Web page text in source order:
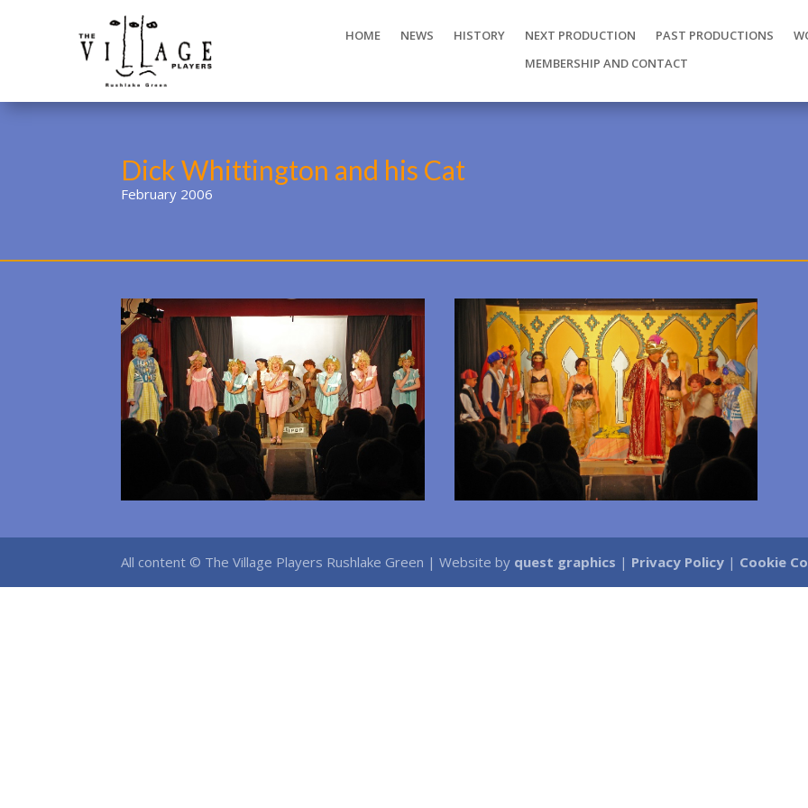
HOME NEWS HISTORY NEXT PRODUCTION PAST PRODUCTIONS
MEMBERSHIP AND CONTACT
Dick Whittington and his Cat
February 2006
All content © The Village Players Rushlake Green | Website by quest graphics | Privacy Policy | Cookie